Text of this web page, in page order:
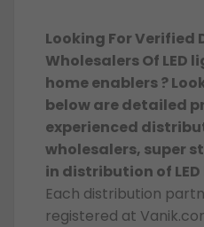
Looking For Verified
Wholesalers Of LED
home enablers ?
below are detailed
experienced
wholesalers, super
in distribution of
Each distribution
registered at